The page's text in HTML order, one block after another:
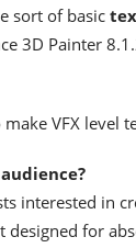
sort of basic
3D Painter
VFX level
interested in
designed for